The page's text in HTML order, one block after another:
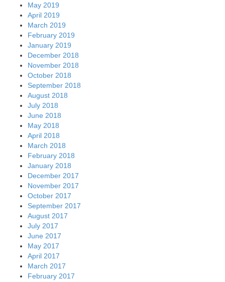
May 2019
April 2019
March 2019
February 2019
January 2019
December 2018
November 2018
October 2018
September 2018
August 2018
July 2018
June 2018
May 2018
April 2018
March 2018
February 2018
January 2018
December 2017
November 2017
October 2017
September 2017
August 2017
July 2017
June 2017
May 2017
April 2017
March 2017
February 2017